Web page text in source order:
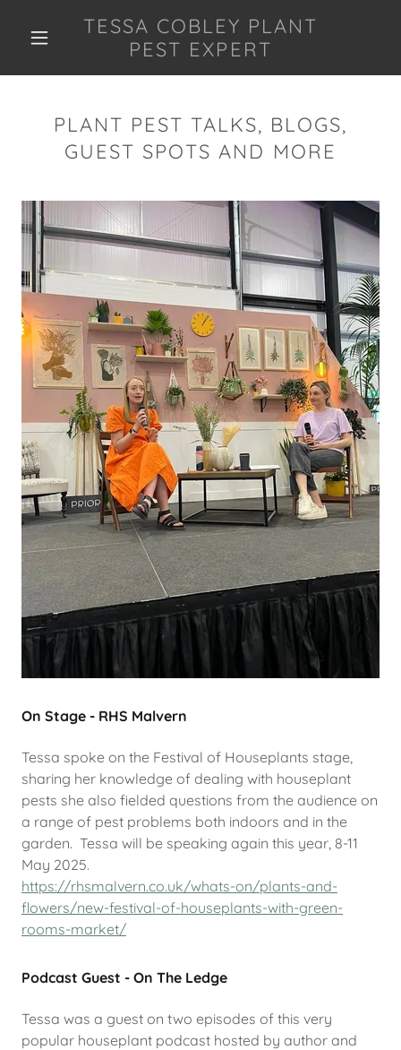
TESSA COBLEY PLANT
PEST EXPERT
PLANT PEST TALKS, BLOGS,
GUEST SPOTS AND MORE
On Stage - RHS Malvern
Tessa spoke on the Festival of Houseplants stage,
sharing her knowledge of dealing with houseplant
pests she also fielded questions from the audience on
a range of pest problems both indoors and in the
garden. Tessa will be speaking again this year, 8-11
May 2025.
https://rhsmalvern.co.uk/whats-on/plants-and-
flowers/new-festival-of-houseplants-with-green-
rooms-market/
Podcast Guest - On The Ledge
Tessa was a guest on two episodes of this very
popular houseplant podcast hosted by author and